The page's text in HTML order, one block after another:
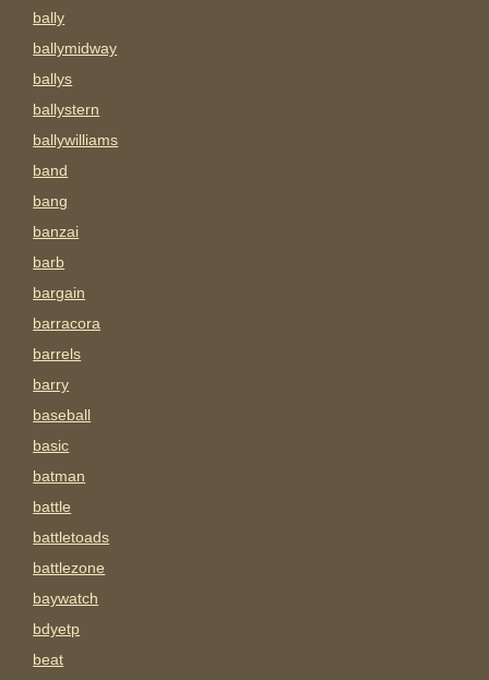
bally
ballymidway
ballys
ballystern
ballywilliams
band
bang
banzai
barb
bargain
barracora
barrels
barry
baseball
basic
batman
battle
battletoads
battlezone
baywatch
bdyetp
beat